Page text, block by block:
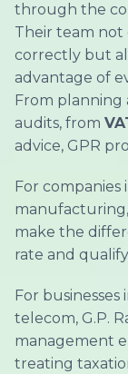
through the
Their team not
correctly but
advantage of
From planning
audits, from
advice, GPR
For
manufacturing,
make the
rate and
For
telecom, G.P.
management
treating